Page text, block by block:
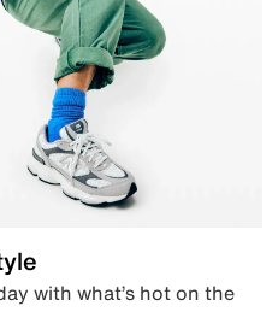
with what’s hot on the